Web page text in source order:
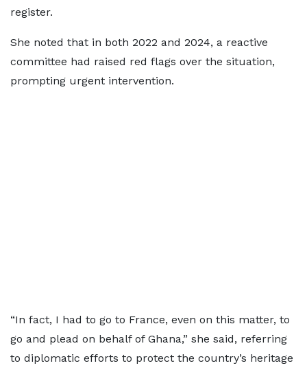
register.
She noted that in both 2022 and 2024, a reactive
committee had raised red flags over the situation,
prompting urgent intervention.
“In fact, I had to go to France, even on this matter, to
go and plead on behalf of Ghana,” she said, referring
to diplomatic efforts to protect the country’s heritage